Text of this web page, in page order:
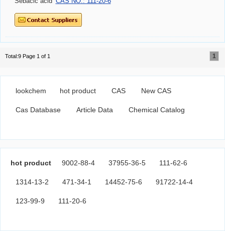
1
lookchem hot product CAS New CAS
Cas Database Article Data Chemical Catalog
hot product 9002-88-4 37955-36-5 111-62-6
1314-13-2 471-34-1 14452-75-6 91722-14-4
123-99-9 111-20-6